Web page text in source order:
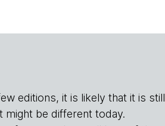
editions, it is likely that it is still
might be different today.